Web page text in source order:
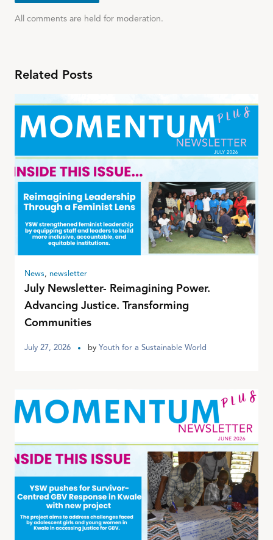
All comments are held for moderation.
Related Posts
News, newsletter
July Newsletter- Reimagining Power.
Advancing Justice. Transforming
Communities
July 27, 2026 by Youth for a Sustainable World